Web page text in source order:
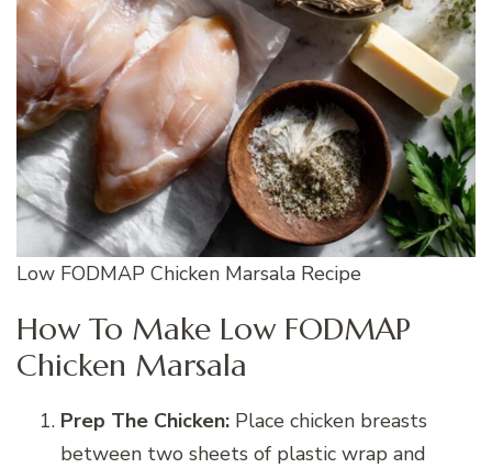
Low FODMAP Chicken Marsala Recipe
How To Make Low FODMAP
Chicken Marsala
Prep The Chicken: Place chicken breasts
between two sheets of plastic wrap and